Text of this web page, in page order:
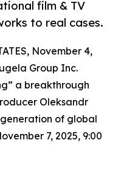
film & TV
to real cases.
November 4,
Group Inc.
a breakthrough
Oleksandr
of global
7, 2025, 9:00